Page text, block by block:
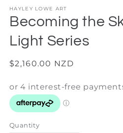
HAYLEY LOWE ART
Becoming the
Light Series
Regular
$2,160.00 NZD
Quantity